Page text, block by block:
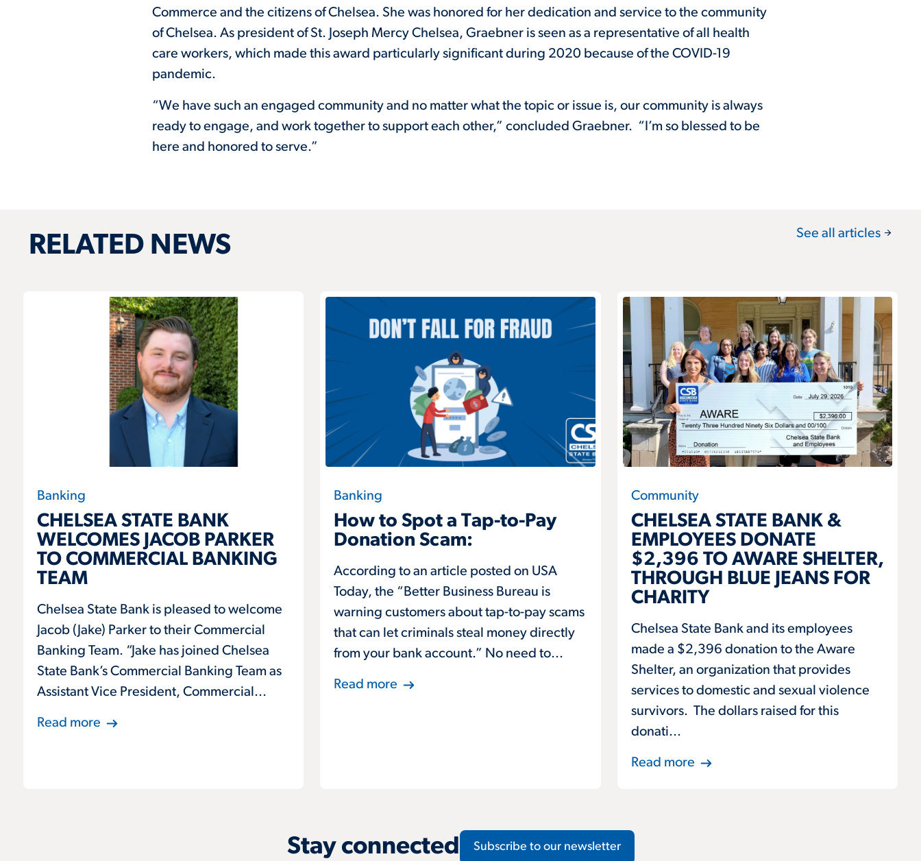
Commerce and the citizens of Chelsea. She was honored for her dedication and service to the community
of Chelsea. As president of St. Joseph Mercy Chelsea, Graebner is seen as a representative of all health
care workers, which made this award particularly significant during 2020 because of the COVID-19
pandemic.
“We have such an engaged community and no matter what the topic or issue is, our community is always
ready to engage, and work together to support each other,” concluded Graebner. “I’m so blessed to be
here and honored to serve.”
RELATED NEWS See all articles arrow_forward
Banking
CHELSEA STATE BANK
WELCOMES JACOB PARKER
TO COMMERCIAL BANKING
TEAM
Chelsea State Bank is pleased to welcome
Jacob (Jake) Parker to their Commercial
Banking Team. “Jake has joined Chelsea
State Bank’s Commercial Banking Team as
Assistant Vice President, Commercial...
Read more
Banking
How to Spot a Tap-to-Pay
Donation Scam:
According to an article posted on USA
Today, the “Better Business Bureau is
warning customers about tap-to-pay scams
that can let criminals steal money directly
from your bank account.” No need to...
Read more
Community
CHELSEA STATE BANK &
EMPLOYEES DONATE
$2,396 TO AWARE SHELTER,
THROUGH BLUE JEANS FOR
CHARITY
Chelsea State Bank and its employees
made a $2,396 donation to the Aware
Shelter, an organization that provides
services to domestic and sexual violence
survivors. The dollars raised for this
donati...
Read more
Stay connected Subscribe to our newsletter